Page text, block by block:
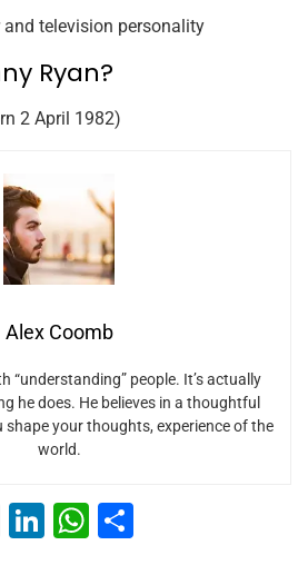
and television personality
Ryan?
2 April 1982)
Alex Coomb
“understanding” people. It’s actually
he does. He believes in a thoughtful
your thoughts, experience of the
world.
E
Li
W